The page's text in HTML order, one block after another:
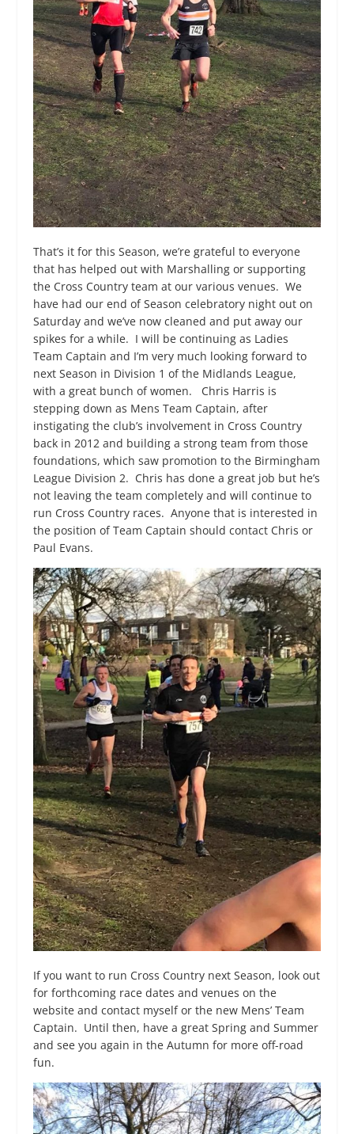
That’s it for this Season, we’re grateful to everyone
that has helped out with Marshalling or supporting
the Cross Country team at our various venues. We
have had our end of Season celebratory night out on
Saturday and we’ve now cleaned and put away our
spikes for a while. I will be continuing as Ladies
Team Captain and I’m very much looking forward to
next Season in Division 1 of the Midlands League,
with a great bunch of women. Chris Harris is
stepping down as Mens Team Captain, after
instigating the club’s involvement in Cross Country
back in 2012 and building a strong team from those
foundations, which saw promotion to the Birmingham
League Division 2. Chris has done a great job but he’s
not leaving the team completely and will continue to
run Cross Country races. Anyone that is interested in
the position of Team Captain should contact Chris or
Paul Evans.
If you want to run Cross Country next Season, look out
for forthcoming race dates and venues on the
website and contact myself or the new Mens’ Team
Captain. Until then, have a great Spring and Summer
and see you again in the Autumn for more off-road
fun.